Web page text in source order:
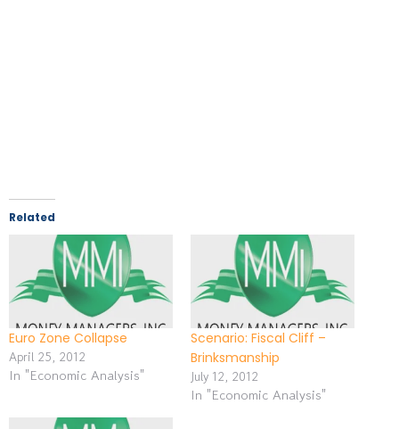
Related
Euro Zone Collapse
April 25, 2012
In "Economic Analysis"
Scenario: Fiscal Cliff –
Brinksmanship
July 12, 2012
In "Economic Analysis"